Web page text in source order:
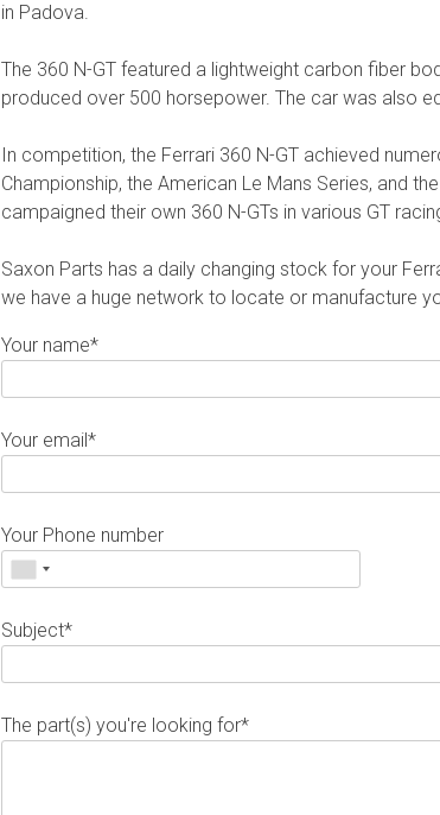
in Padova.
The 360 N-GT featured a lightweight carbon fiber
produced over 500 horsepower. The car was also
In competition, the Ferrari 360 N-GT achieved
Championship, the American Le Mans Series, and
campaigned their own 360 N-GTs in various GT
Saxon Parts has a daily changing stock for your
we have a huge network to locate or manufacture
Your name*
Your email*
Your Phone number
Subject*
The part(s) you're looking for*